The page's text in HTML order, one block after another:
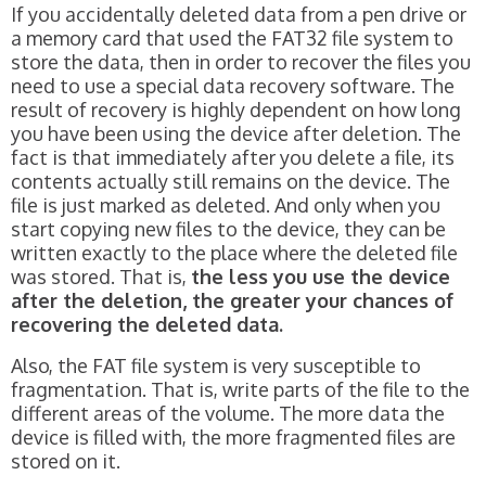
If you accidentally deleted data from a pen drive or
a memory card that used the FAT32 file system to
store the data, then in order to recover the files you
need to use a special data recovery software. The
result of recovery is highly dependent on how long
you have been using the device after deletion. The
fact is that immediately after you delete a file, its
contents actually still remains on the device. The
file is just marked as deleted. And only when you
start copying new files to the device, they can be
written exactly to the place where the deleted file
was stored. That is, the less you use the device
after the deletion, the greater your chances of
recovering the deleted data.
Also, the FAT file system is very susceptible to
fragmentation. That is, write parts of the file to the
different areas of the volume. The more data the
device is filled with, the more fragmented files are
stored on it.